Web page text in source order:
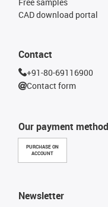
Our payment
PURCHASE ON
ACCOUNT
CAD download portal
Contact
+91-80-69116900
Contact form
Newsletter